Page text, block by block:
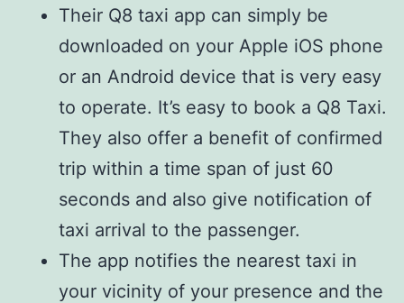
Their Q8 taxi app can simply be
downloaded on your Apple iOS phone
or an Android device that is very easy
to operate. It’s easy to book a Q8 Taxi.
They also offer a benefit of confirmed
trip within a time span of just 60
seconds and also give notification of
taxi arrival to the passenger.
The app notifies the nearest taxi in
your vicinity of your presence and the